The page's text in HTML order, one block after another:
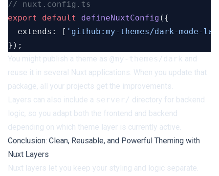
export
default defineNuxtConfig
  extends: [
'github:my-themes/dark-mode-
You might publish a theme as @my-themes/dark and
reuse it in several Nuxt applications. When you update that
package, all your projects get the improvements.
Layers can also include a server/ directory for backend
logic, so you adapt both the frontend and backend
depending on which theme layer is currently active.
Conclusion: Clean, Reusable, and Powerful Theming with
Nuxt Layers
Nuxt layers let you keep your styling and logic separate.